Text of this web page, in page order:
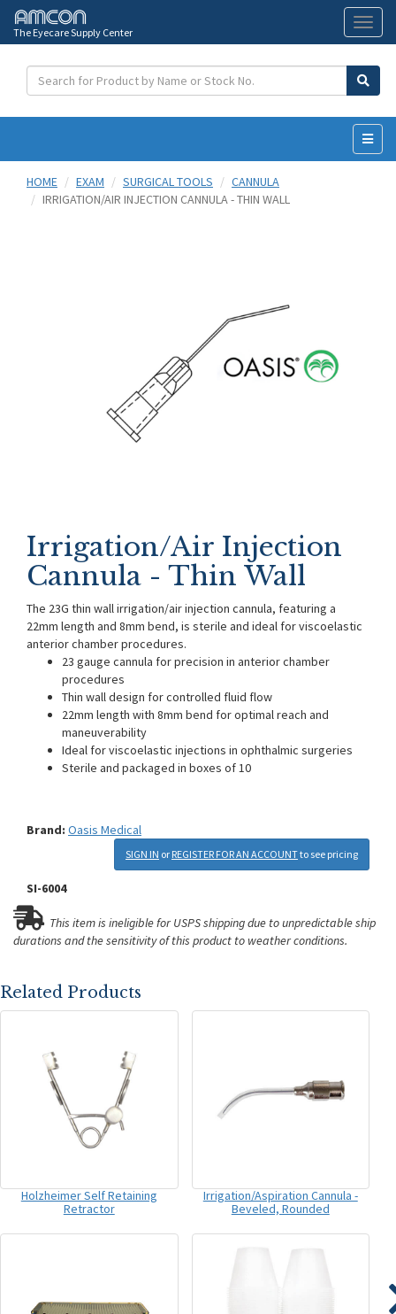
The Eyecare Supply Center
HOME
EXAM SURGICAL TOOLS
CANNULA
IRRIGATION/AIR INJECTION CANNULA - THIN WALL
Irrigation/Air Injection
Cannula - Thin Wall
The 23G thin wall irrigation/air injection cannula, featuring a
22mm length and 8mm bend, is sterile and ideal for viscoelastic
anterior chamber procedures.
23 gauge cannula for precision in anterior chamber
procedures
Thin wall design for controlled fluid flow
22mm length with 8mm bend for optimal reach and
maneuverability
Ideal for viscoelastic injections in ophthalmic surgeries
Sterile and packaged in boxes of 10
Brand: Oasis Medical
SIGN IN or REGISTER FOR AN ACCOUNTto see pricing
SI-6004
This item is ineligible for USPS shipping due to unpredictable ship
durations and the sensitivity of this product to weather conditions.
Related Products
Holzheimer Self Retaining
Retractor
Irrigation/Aspiration Cannula -
Beveled, Rounded